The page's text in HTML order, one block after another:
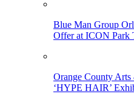
Blue Man Group
Offer at ICON Park
Orange County
‘HYPE HAIR’